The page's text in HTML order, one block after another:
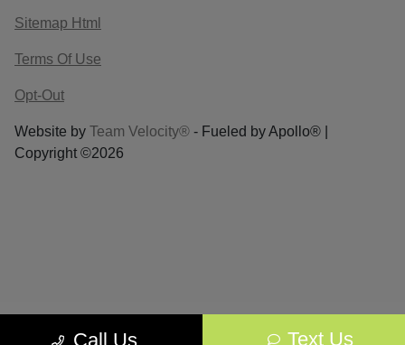
Call Us Text Us
Sitemap Html
Terms Of Use
Opt-Out
Website by Team Velocity® - Fueled by Apollo® |
Copyright ©2026